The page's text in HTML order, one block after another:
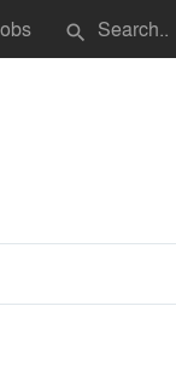
search